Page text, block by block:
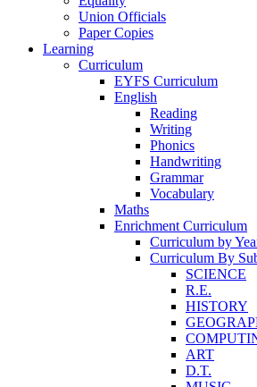
Union Officials
Paper Copies
Learning
Curriculum
EYFS Curriculum
English
Reading
Writing
Phonics
Handwriting
Grammar
Vocabulary
Maths
Enrichment Curriculum
Curriculum by
Curriculum By
SCIENCE
R.E.
HISTORY
ART
D.T.